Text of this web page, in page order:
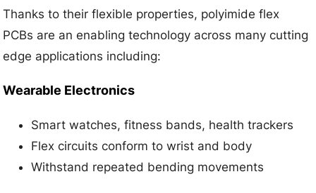
Thanks to their flexible properties, polyimide flex
PCBs are an enabling technology across many cutting
edge applications including:
Wearable Electronics
Smart watches, fitness bands, health trackers
Flex circuits conform to wrist and body
Withstand repeated bending movements